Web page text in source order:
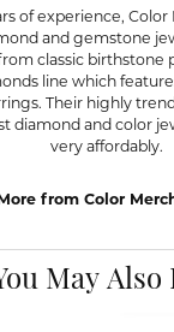
of experience, Color
and gemstone
classic birthstone
line which
Their highly
diamond and color
very affordably.
More from Color
May Also